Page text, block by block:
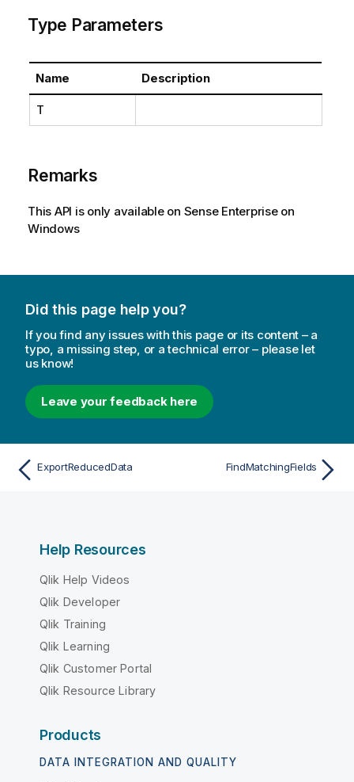
Type Parameters
Name Description
T
Remarks
This API is only available on Sense Enterprise on
Windows
Did this page help you?
If you find any issues with this page or its content – a
typo, a missing step, or a technical error – please let
us know!
Leave your feedback here
ExportReducedData FindMatchingFields
Help Resources
Qlik Help Videos
Qlik Developer
Qlik Training
Qlik Learning
Qlik Customer Portal
Qlik Resource Library
Products
DATA INTEGRATION AND QUALITY